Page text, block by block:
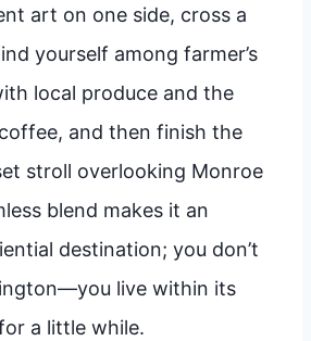
art on one side, cross a
yourself among farmer’s
local produce and the
and then finish the
stroll overlooking Monroe
blend makes it an
destination; you don’t
live within its
a little while.